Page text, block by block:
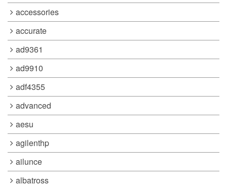
accessories
accurate
ad9361
ad9910
adf4355
advanced
aesu
agilenthp
ailunce
albatross